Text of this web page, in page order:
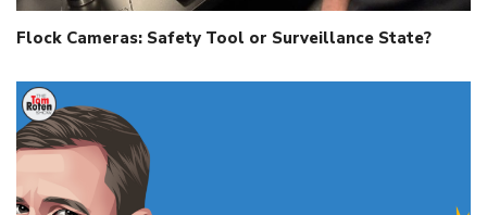
Flock Cameras: Safety Tool or Surveillance State?